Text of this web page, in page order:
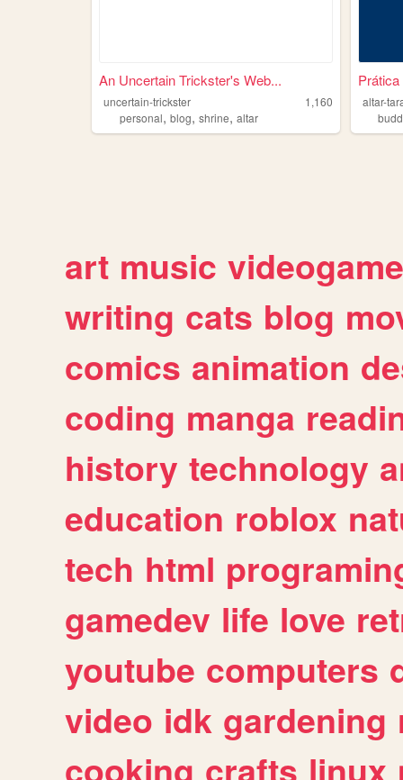
An Uncertain Trickster's Web...
uncertain-trickster
1,160
personal, blog, shrine, altar
altar-
art music
writing cats blog
comics animation
coding manga
history technology
education roblox
tech html
gamedev life love
youtube computers
video idk gardening
cooking crafts linux